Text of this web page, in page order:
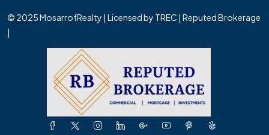
© 2025 MosarrofRealty | Licensed by TREC | Reputed Brokerage
|